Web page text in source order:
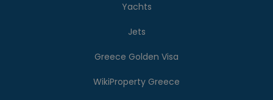
Yachts
Jets
Greece Golden Visa
WikiProperty Greece